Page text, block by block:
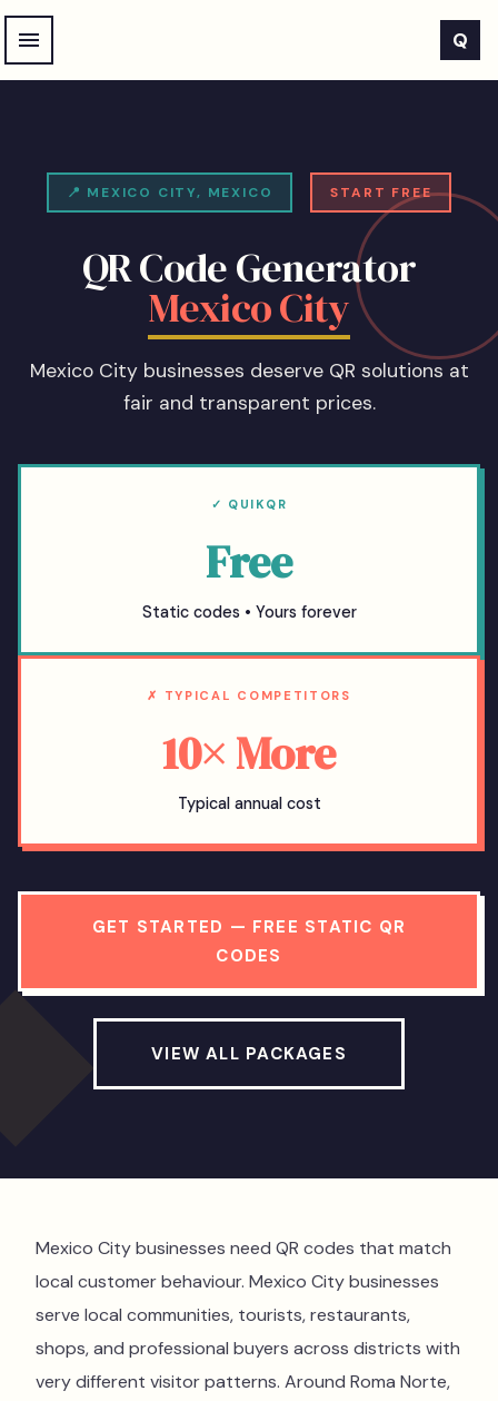
Skip to main content
Q
📍 MEXICO CITY, MEXICO START FREE
QR Code Generator
Mexico City
Mexico City businesses deserve QR solutions at
fair and transparent prices.
✓ QUIKQR
Free
Static codes • Yours forever
✗ TYPICAL COMPETITORS
10× More
Typical annual cost
GET STARTED — FREE STATIC QR
CODES
VIEW ALL PACKAGES
Mexico City businesses need QR codes that match
local customer behaviour. Mexico City businesses
serve local communities, tourists, restaurants,
shops, and professional buyers across districts with
very different visitor patterns. Around Roma Norte,